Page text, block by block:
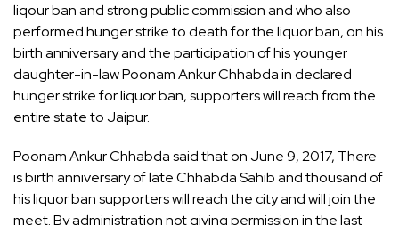
liqour ban and strong public commission and who also
performed hunger strike to death for the liquor ban, on his
birth anniversary and the participation of his younger
daughter-in-law Poonam Ankur Chhabda in declared
hunger strike for liquor ban, supporters will reach from the
entire state to Jaipur.
Poonam Ankur Chhabda said that on June 9, 2017, There
is birth anniversary of late Chhabda Sahib and thousand of
his liquor ban supporters will reach the city and will join the
meet. By administration not giving permission in the last